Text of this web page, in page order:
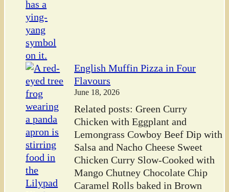
English Muffin Pizza in Four
Flavours
June 18, 2026
Related posts: Green Curry
Chicken with Eggplant and
Lemongrass Cowboy Beef Dip with
Salsa and Nacho Cheese Sweet
Chicken Curry Slow-Cooked with
Mango Chutney Chocolate Chip
Caramel Rolls baked in Brown